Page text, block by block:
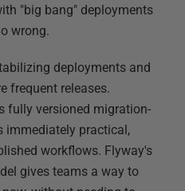
"big bang" deployments
wrong.
deployments and
frequent releases.
fully versioned migration-
immediately practical,
workflows. Flyway's
gives teams a way to